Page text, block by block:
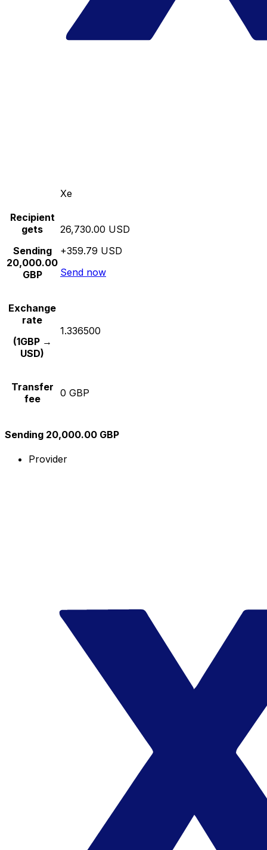
Xe
Recipient
gets
Sending
20,000.00
GBP
26,730.00 USD
+359.79 USD
Send now
Exchange
rate
(1GBP →
USD)
1.336500
Transfer
fee
0 GBP
Sending 20,000.00 GBP
Provider